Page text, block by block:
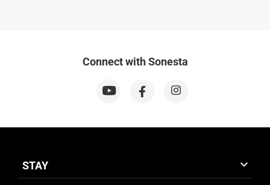
Connect with Sonesta
STAY